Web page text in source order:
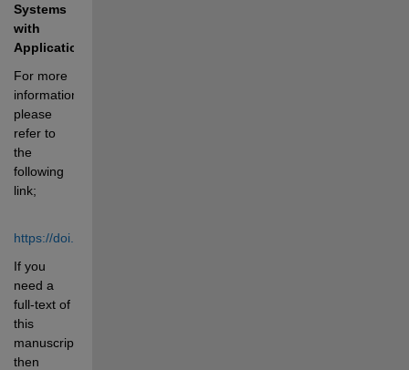
Systems
with
Applications
For more
information
please
refer to
the
following
link;
https://doi.org/10.1016/j.eswa.2022.118588
If you
need a
full-text of
this
manuscript
then